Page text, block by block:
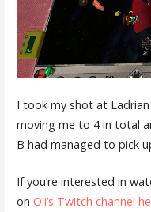
I took my shot at Ladrian
moving me to 4 in total
B had managed to pick
If you’re interested in
on Oli’s Twitch channel